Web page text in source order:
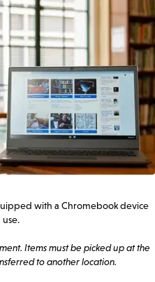
with a Chromebook device
Items must be picked up at the
to another location.